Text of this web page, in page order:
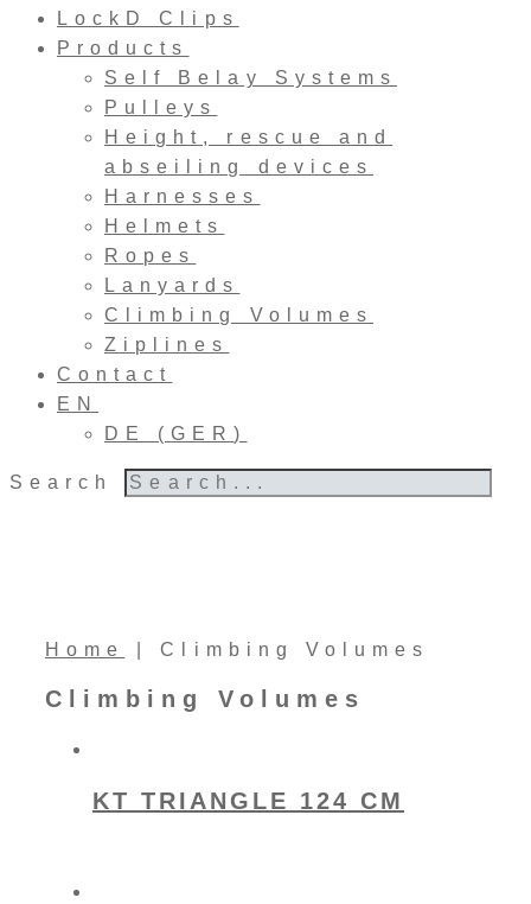
LockD Clips
Products
Self Belay Systems
Pulleys
Height, rescue and
abseiling devices
Harnesses
Helmets
Ropes
Lanyards
Climbing Volumes
Ziplines
Contact
EN
DE
(GER)
Search
Home |Climbing Volumes
Climbing Volumes
KT TRIANGLE 124 CM